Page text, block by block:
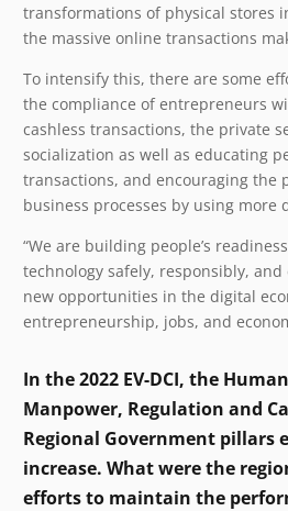
transformations of physical stores
the massive online transactions
To intensify this, there are some
the compliance of entrepreneurs
cashless transactions, the private
socialization as well as educating
transactions, and encouraging the
business processes by using more
“We are building people’s
technology safely, responsibly,
new opportunities in the digital
entrepreneurship, jobs, and
In the 2022 EV-DCI, the
Manpower, Regulation and
Regional Government pillars
increase. What were the
efforts to maintain the